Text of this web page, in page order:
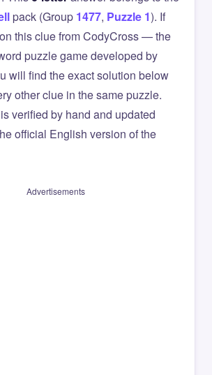
pack (Group 1477, Puzzle 1). If
this clue from CodyCross — the
puzzle game developed by
will find the exact solution below
other clue in the same puzzle.
verified by hand and updated
official English version of the
Advertisements